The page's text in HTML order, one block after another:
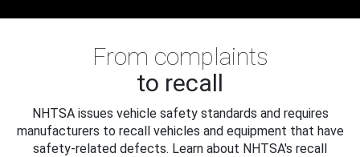
From complaints
to recall
NHTSA issues vehicle safety standards and requires
manufacturers to recall vehicles and equipment that have
safety-related defects. Learn about NHTSA's recall